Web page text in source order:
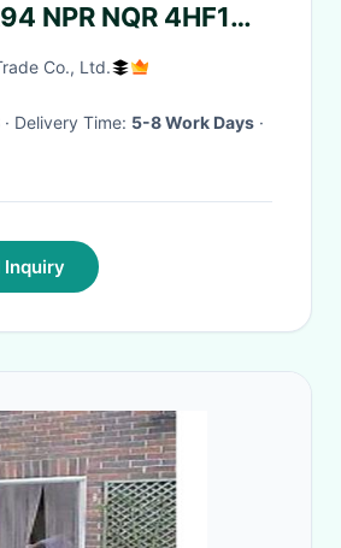
NPR NQR 4HF1
Co., Ltd.
· Delivery Time: 5-8 Work Days ·
Inquiry